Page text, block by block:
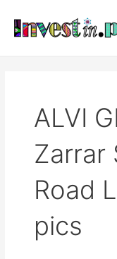
content
ALVI
Zarrar
Road
pics